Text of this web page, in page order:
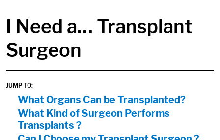
I Need a… Transplant
Surgeon
JUMP TO:
On Page Nav:
What Organs Can be Transplanted?
What Kind of Surgeon Performs
Transplants ?